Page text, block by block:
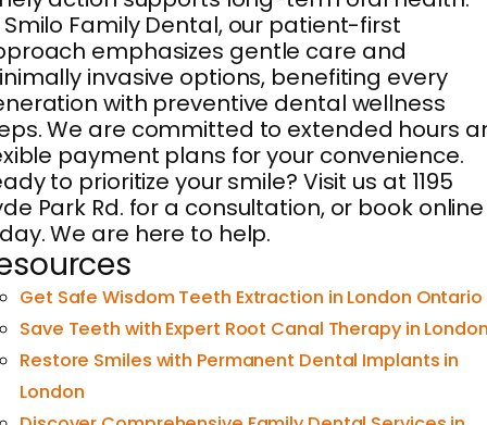
Smilo Family Dental, our patient-first
emphasizes gentle care and
invasive options, benefiting every
with preventive dental wellness
We are committed to extended hours
payment plans for your convenience.
to prioritize your smile? Visit us at 1195
Park Rd. for a consultation, or book online
We are here to help.
Get Safe Wisdom Teeth Extraction in London Ontario
Save Teeth with Expert Root Canal Therapy in
Restore Smiles with Permanent Dental Implants in
London